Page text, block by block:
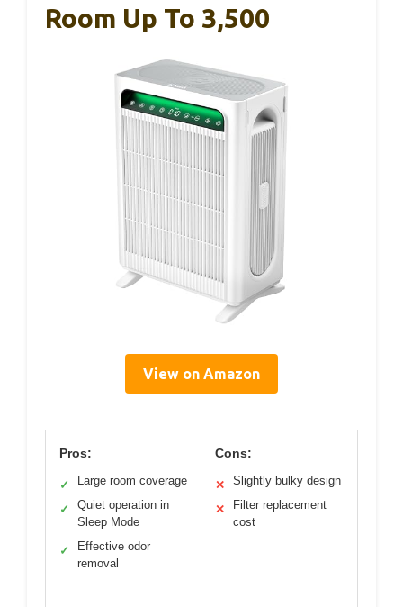
Room Up To 3,500
View on Amazon
Pros:
✓ Large room coverage
✓
Quiet operation in
Sleep Mode
✓
Effective odor
removal
Cons:
✕ Slightly bulky design
✕
Filter replacement
cost